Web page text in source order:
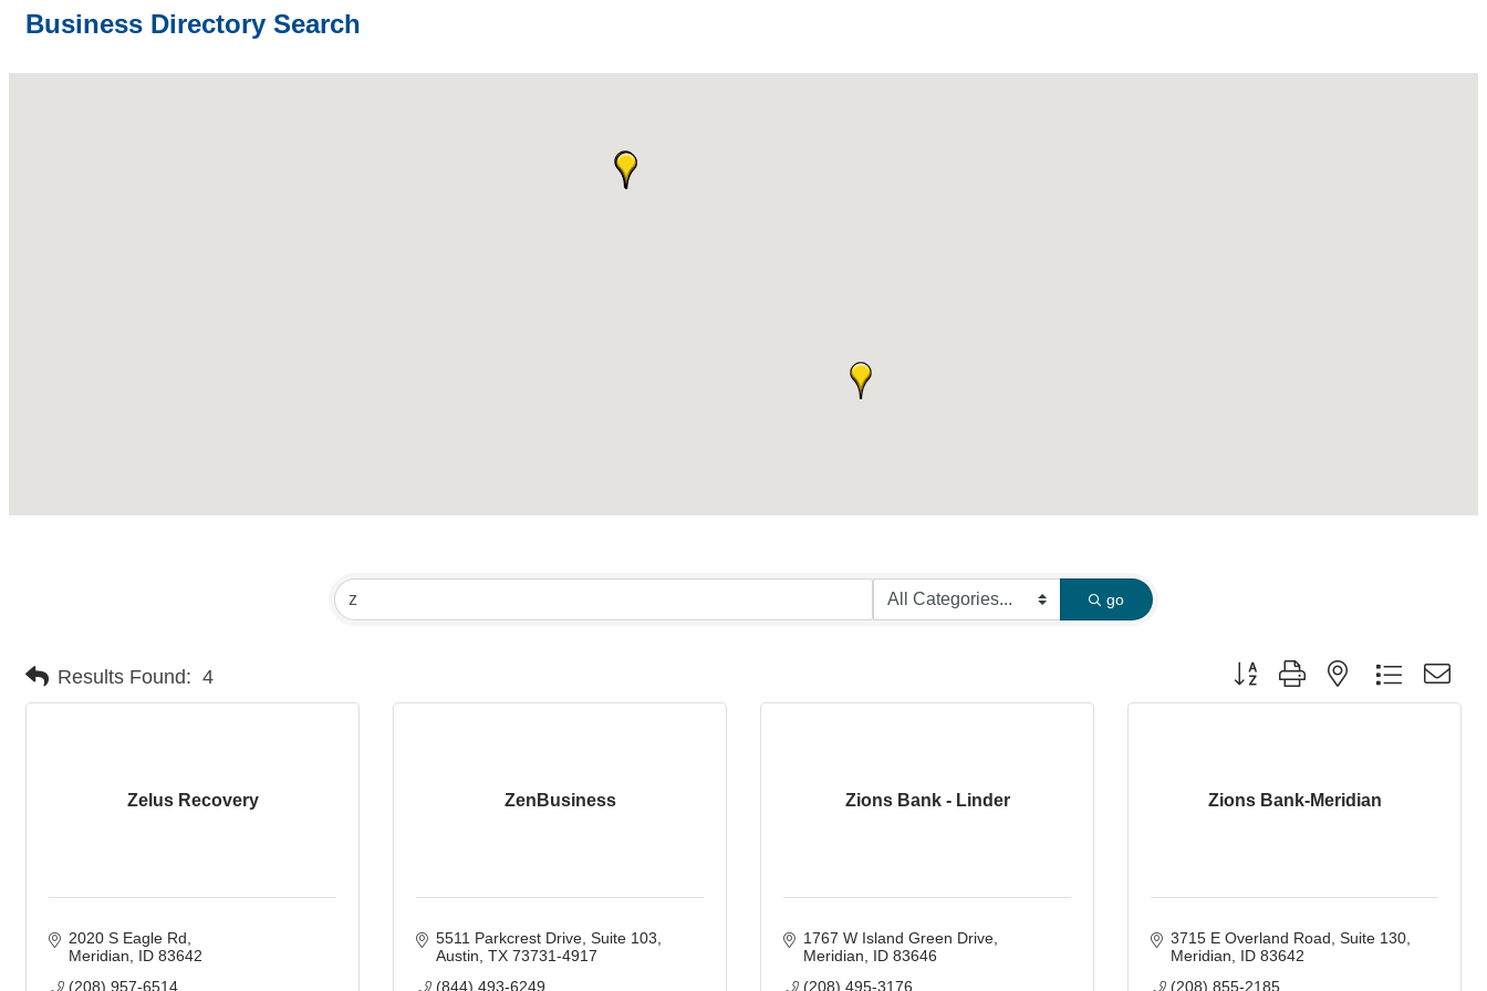
Business Directory Search
go
Results Found: 4 Button group with nested dropdown
Zelus Recovery
2020 S Eagle Rd
Meridian
ID 83642
(208) 957-6514
ZenBusiness
5511 Parkcrest Drive, Suite 103
Austin TX 73731-4917
(844) 493-6249
Zions Bank - Linder
1767 W Island Green Drive
Meridian
ID 83646
(208) 495-3176
Zions Bank-Meridian
3715 E Overland Road Suite 130
Meridian
ID 83642
(208) 855-2185